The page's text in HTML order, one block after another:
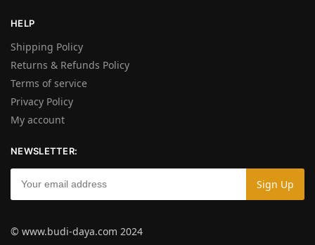
HELP
Shipping Policy
Returns & Refunds Policy
Terms of service
Privacy Policy
My account
NEWSLETTER:
© www.budi-daya.com 2024